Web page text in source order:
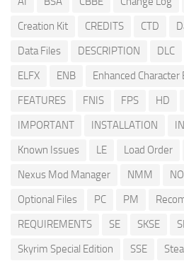
Creation Kit
CREDITS CTD
Data Files
DESCRIPTION DLC
ELFX
ENB Enhanced Character
FEATURES
FNIS FPS HD
IMPORTANT
INSTALLATION
Known Issues
LE Load Order
Nexus Mod Manager
NMM
Optional Files
PC PM
REQUIREMENTS
SE SKSE
Skyrim Special Edition
SSE